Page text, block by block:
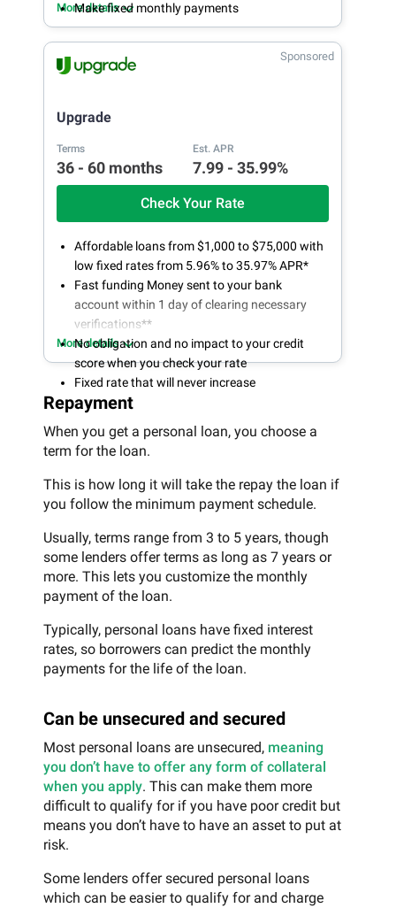
Make fixed monthly payments
More details
Sponsored
Upgrade
Terms
36 - 60 months
Est. APR
7.99 - 35.99%
Check Your Rate
Affordable loans from $1,000 to $75,000 with
low fixed rates from 5.96% to 35.97% APR*
Fast funding Money sent to your bank
account within 1 day of clearing necessary
verifications**
No obligation and no impact to your credit
score when you check your rate
Fixed rate that will never increase
More details
Repayment
When you get a personal loan, you choose a
term for the loan.
This is how long it will take the repay the loan if
you follow the minimum payment schedule.
Usually, terms range from 3 to 5 years, though
some lenders offer terms as long as 7 years or
more. This lets you customize the monthly
payment of the loan.
Typically, personal loans have fixed interest
rates, so borrowers can predict the monthly
payments for the life of the loan.
Can be unsecured and secured
Most personal loans are unsecured, meaning
you don’t have to offer any form of collateral
when you apply. This can make them more
difficult to qualify for if you have poor credit but
means you don’t have to have an asset to put at
risk.
Some lenders offer secured personal loans
which can be easier to qualify for and charge